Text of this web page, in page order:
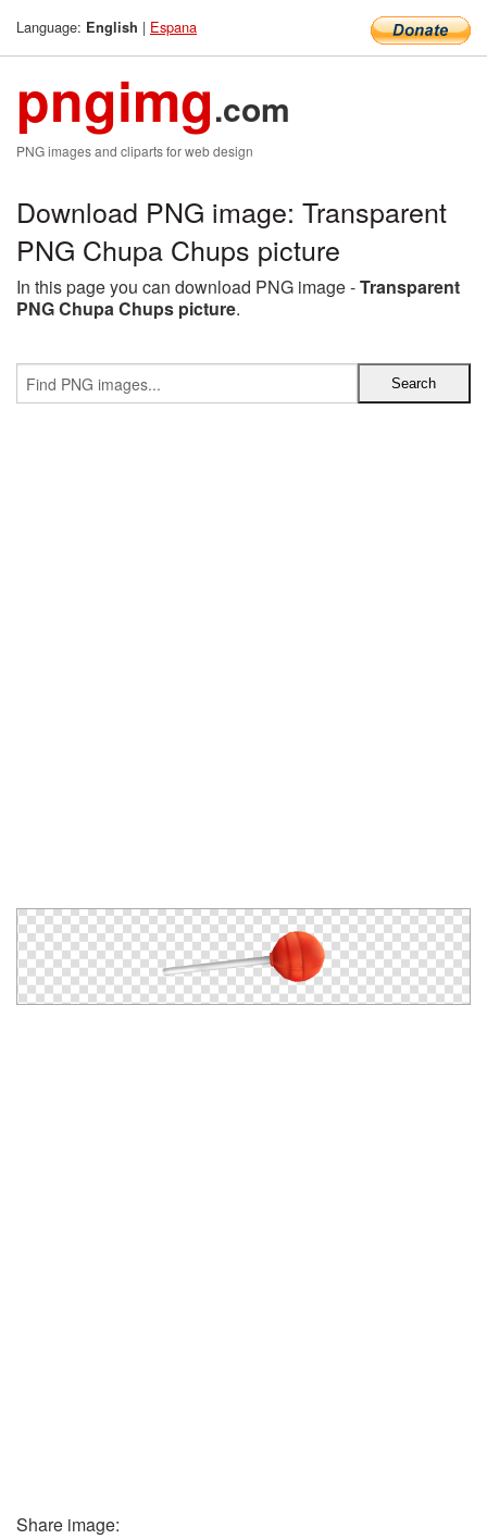
Language: English | Espana
pngimg.com
PNG images and cliparts for web design
Download PNG image: Transparent
PNG Chupa Chups picture
In this page you can download PNG image -Transparent
PNG Chupa Chups picture.
Share image: